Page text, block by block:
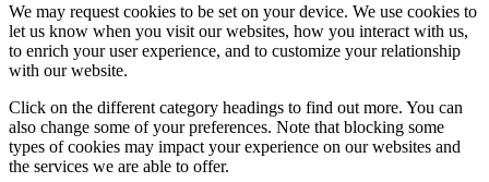
We may request cookies to be set on your device. We use cookies to
let us know when you visit our websites, how you interact with us,
to enrich your user experience, and to customize your relationship
with our website.
Click on the different category headings to find out more. You can
also change some of your preferences. Note that blocking some
types of cookies may impact your experience on our websites and
the services we are able to offer.